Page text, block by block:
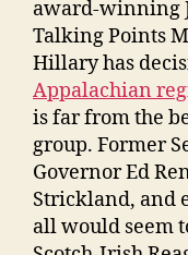
award-winning
Talking Points
Hillary has
Appalachian
is far from the
group. Former
Governor Ed
Strickland, and
all would seem